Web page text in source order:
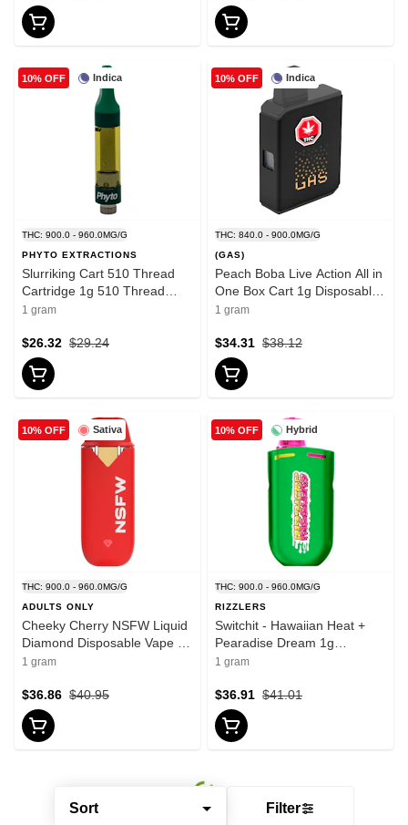
Sort Filter
Indica
10% OFF
THC: 900.0 - 960.0MG/G
PHYTO EXTRACTIONS
Slurriking Cart 510 Thread
Cartridge 1g 510 Thread
Cartridges
1 gram
$29.24
$26.32
Indica
10% OFF
THC: 840.0 - 900.0MG/G
(GAS)
Peach Boba Live Action All in
One Box Cart 1g Disposable
Pens
1 gram
$38.12
$34.31
Sativa
10% OFF
THC: 900.0 - 960.0MG/G
ADULTS ONLY
Cheeky Cherry NSFW Liquid
Diamond Disposable Vape 1g
Disposable Pens
1 gram
$40.95
$36.86
Hybrid
10% OFF
THC: 900.0 - 960.0MG/G
RIZZLERS
Switchit - Hawaiian Heat +
Pearadise Dream 1g
Disposable Pens
1 gram
$41.01
$36.91